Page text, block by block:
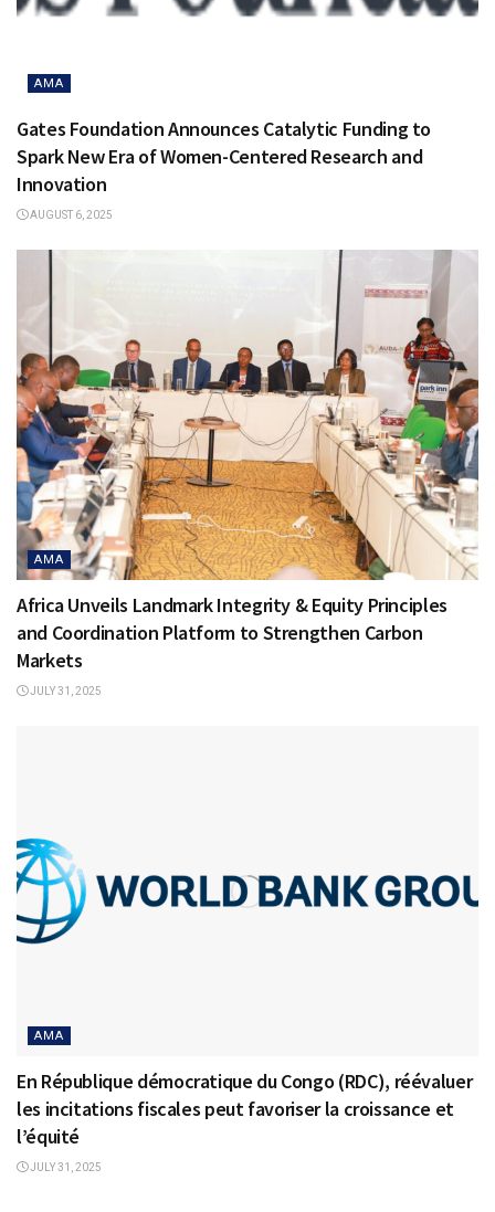
AMA
Gates Foundation Announces Catalytic Funding to
Spark New Era of Women-Centered Research and
Innovation
AUGUST 6, 2025
AMA
Africa Unveils Landmark Integrity & Equity Principles
and Coordination Platform to Strengthen Carbon
Markets
JULY 31, 2025
AMA
En République démocratique du Congo (RDC), réévaluer
les incitations fiscales peut favoriser la croissance et
l’équité
JULY 31, 2025